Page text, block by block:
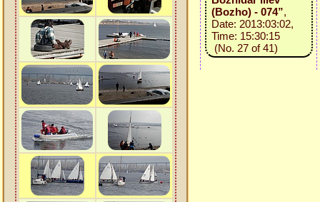
(Bozho) - 074”,
Date: 2013:03:02,
Time: 15:30:15
(No. 27 of 41)